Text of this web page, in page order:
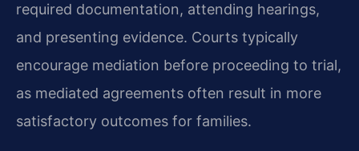
required documentation, attending hearings,
and presenting evidence. Courts typically
encourage mediation before proceeding to trial,
as mediated agreements often result in more
satisfactory outcomes for families.